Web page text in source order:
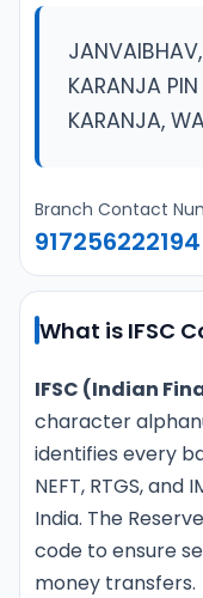
KARANJA
KARANJA,
Branch Contact
917256222194
What is IFSC
IFSC (Indian
character
identifies every
NEFT, RTGS,
India. The
code to ensure
money transfers.